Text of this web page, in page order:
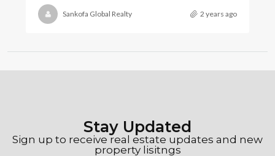
Sankofa Global Realty 2 years ago
Stay Updated
Sign up to receive real estate updates and new
property lisitngs